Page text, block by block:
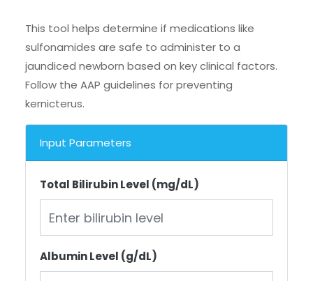
This tool helps determine if medications like
sulfonamides are safe to administer to a
jaundiced newborn based on key clinical factors.
Follow the AAP guidelines for preventing
kernicterus.
Input Parameters
Total Bilirubin Level (mg/dL)
Albumin Level (g/dL)